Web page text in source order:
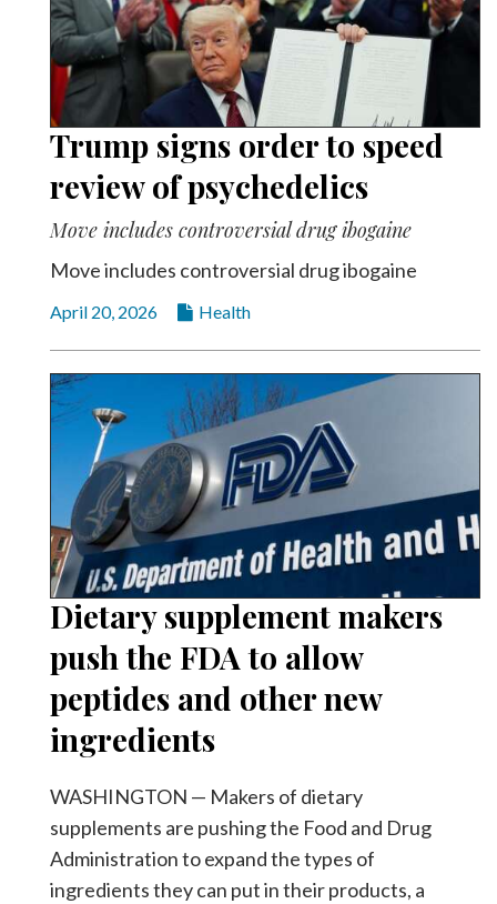
Trump signs order to speed
review of psychedelics
Move includes controversial drug ibogaine
Move includes controversial drug ibogaine
April 20, 2026 Health
Dietary supplement makers
push the FDA to allow
peptides and other new
ingredients
WASHINGTON — Makers of dietary
supplements are pushing the Food and Drug
Administration to expand the types of
ingredients they can put in their products, a